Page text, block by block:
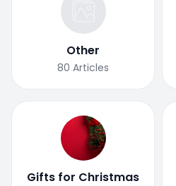
Other
80 Articles
Gifts for Christmas